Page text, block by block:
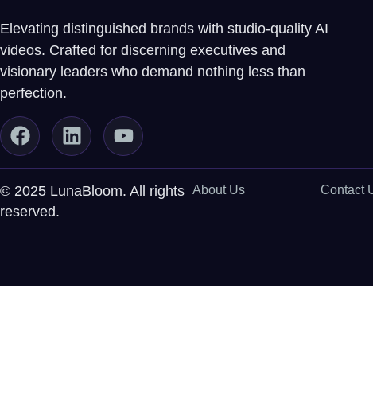
Elevating distinguished brands with studio-quality AI
videos. Crafted for discerning executives and
visionary leaders who demand nothing less than
perfection.
© 2025 LunaBloom. All rights
reserved.
About Us Contact